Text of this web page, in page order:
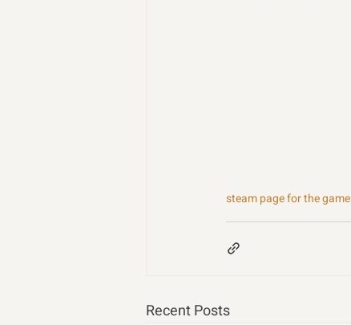
steam page for the game
Recent Posts